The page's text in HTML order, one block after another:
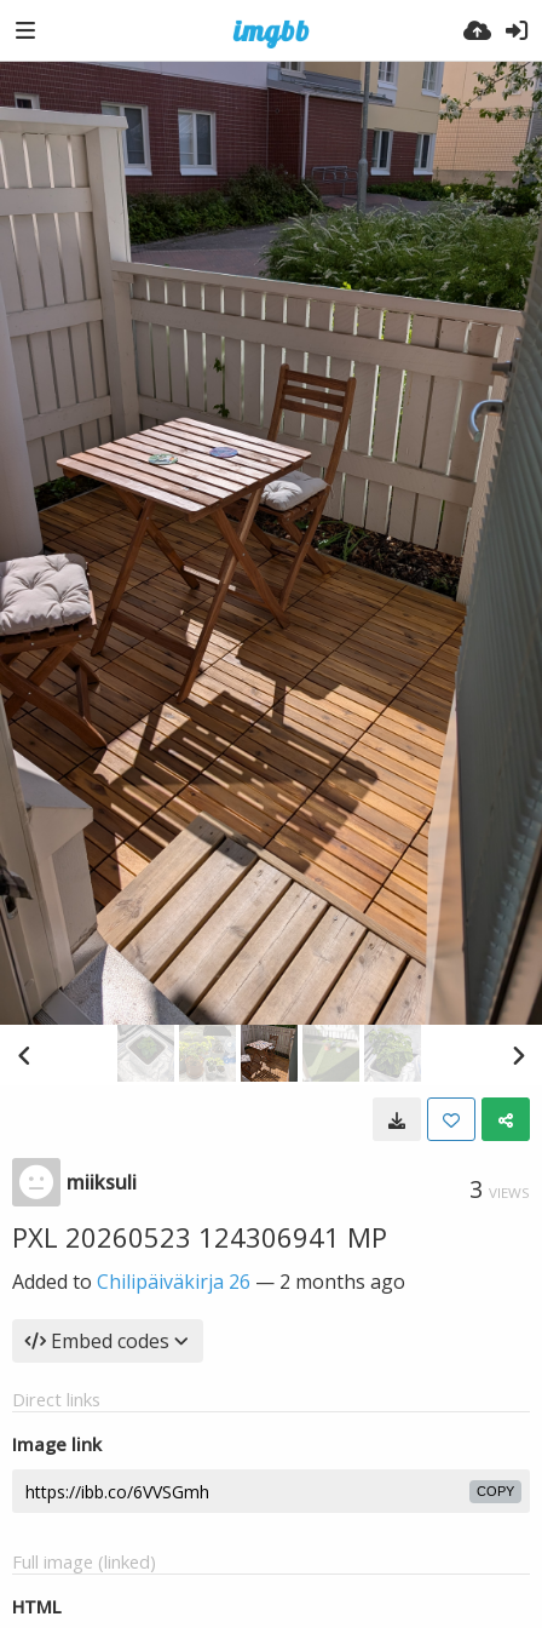
miiksuli 3 VIEWS
PXL 20260523 124306941 MP
Added to Chilipäiväkirja 26 — 2 months ago
Embed codes
Direct links
Image link
COPY
Full image (linked)
HTML